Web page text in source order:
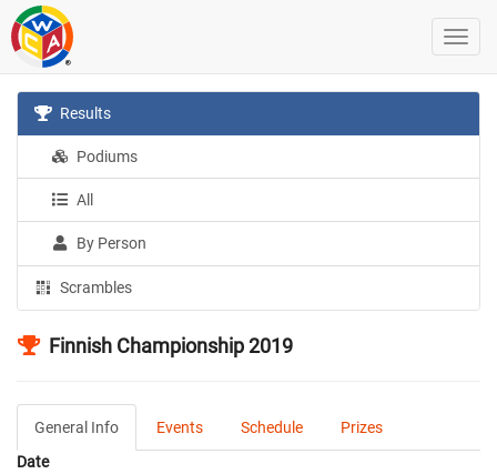
Results
Podiums
All
By Person
Scrambles
Finnish Championship 2019
General Info Events Schedule
Prizes
Date